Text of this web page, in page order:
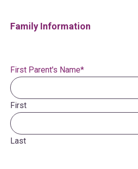
Family Information
First Parent's Name*
First
Last